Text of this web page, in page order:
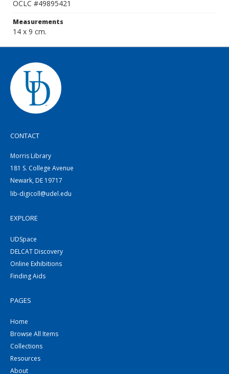
OCLC #49895421
Measurements
14 x 9 cm.
CONTACT
Morris Library
181 S. College Avenue
Newark, DE 19717
lib-digicoll@udel.edu
EXPLORE
UDSpace
DELCAT Discovery
Online Exhibitions
Finding Aids
PAGES
Home
Browse All Items
Collections
Resources
About